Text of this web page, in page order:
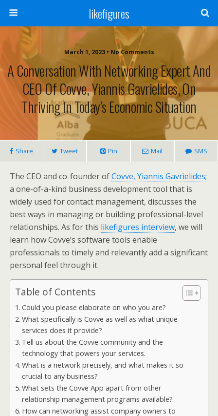
likefigures
March 1, 2023 • No Comments
A Conversation With Networking Expert And
CEO Of Covve, Yiannis Gavrielides, On
Thriving In Today’s Economic Situation
Share Tweet Pin Mail SMS
The CEO and co-founder ofCovve, Yiannis Gavrielides;
a one-of-a-kind business development tool that is
widely used for contact management, discusses the
best ways in managing or building professional-level
relationships. As for this likefigures interview, we will
learn how Covve’s software tools enable
professionals to timely and relevantly add a significant
personal feel through it.
Table of Contents
Could you please elaborate on who you are?
What specifically is Covve as well as what unique
services does it provide?
Tell us about the Covve community and the
technology that powers your services.
What is a network precisely, and what makes it so
crucial to any business?
What sets the Covve App apart from other
relationship management programs available?
How can networking assist company owners to